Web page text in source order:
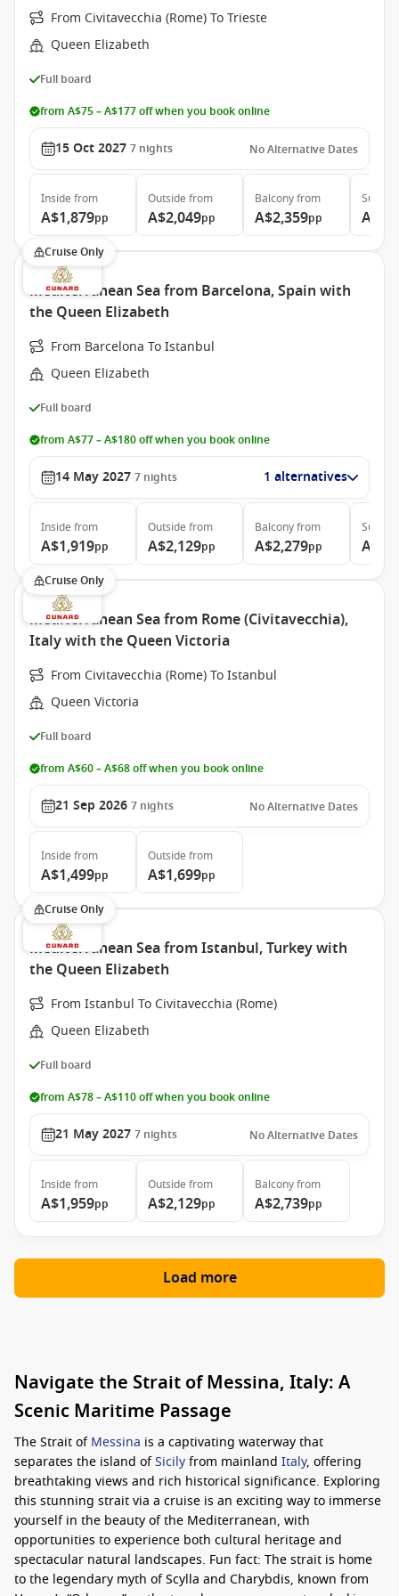
From Civitavecchia (Rome) To Trieste
Queen Elizabeth
Full board
from A$75 – A$177 off when you book online
15 Oct 2027 7 nights No Alternative Dates
Inside from
A$1,879pp
Outside from
A$2,049pp
Balconyfrom
A$2,359pp
Suite
Cruise Only
Mediterranean Sea from Barcelona, Spain with
the Queen Elizabeth
From Barcelona To Istanbul
Queen Elizabeth
Full board
from A$77 – A$180 off when you book online
14 May 2027 7 nights 1 alternatives
Inside from
A$1,919pp
Outside from
A$2,129pp
Balconyfrom
A$2,279pp
Suite
Cruise Only
Mediterranean Sea from Rome (Civitavecchia),
Italy with the Queen Victoria
From Civitavecchia (Rome) To Istanbul
Queen Victoria
Full board
from A$60 – A$68 off when you book online
21 Sep 2026 7 nights No Alternative Dates
Inside from
A$1,499pp
Outside from
A$1,699pp
Cruise Only
Mediterranean Sea from Istanbul, Turkey with
the Queen Elizabeth
From Istanbul To Civitavecchia (Rome)
Queen Elizabeth
Full board
from A$78 – A$110 off when you book online
21 May 2027 7 nights No Alternative Dates
Inside from
A$1,959pp
Outside from
A$2,129pp
Balconyfrom
A$2,739pp
Load more
Navigate the Strait of Messina, Italy: A
Scenic Maritime Passage
The Strait ofMessina is a captivating waterway that
separates the island ofSicilyfrom mainland Italy, offering
breathtaking views and rich historical significance. Exploring
this stunning strait via a cruise is an exciting way to immerse
yourself in the beauty of the Mediterranean, with
opportunities to experience both cultural heritage and
spectacular natural landscapes. Fun fact: The strait is home
to the legendary myth of Scylla and Charybdis, known from